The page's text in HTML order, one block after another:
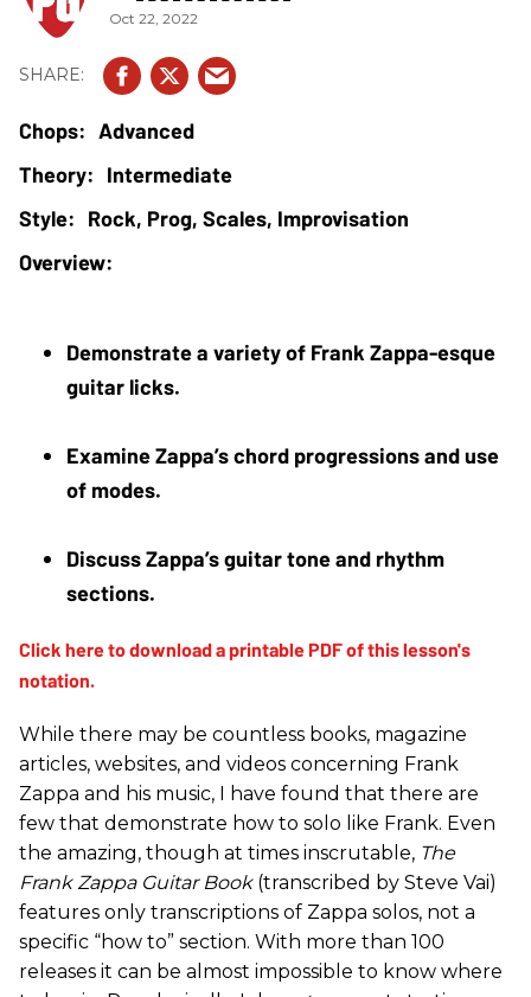
Oct 22, 2022
Advanced
Intermediate
Rock, Prog, Scales, Improvisation
Demonstrate a variety of Frank Zappa-esque
guitar licks.
Examine Zappa’s chord progressions and use
of modes.
Discuss Zappa’s guitar tone and rhythm
sections.
While there may be countless books, magazine
articles, websites, and videos concerning Frank
Zappa and his music, I have found that there are
few that demonstrate how to solo like Frank. Even
the amazing, though at times inscrutable, The
Frank Zappa Guitar Book (transcribed by Steve Vai)
features only transcriptions of Zappa solos, not a
specific “how to” section. With more than 100
releases it can be almost impossible to know where